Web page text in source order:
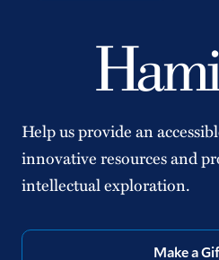
Help us provide an
innovative resources and
intellectual exploration.
Make a